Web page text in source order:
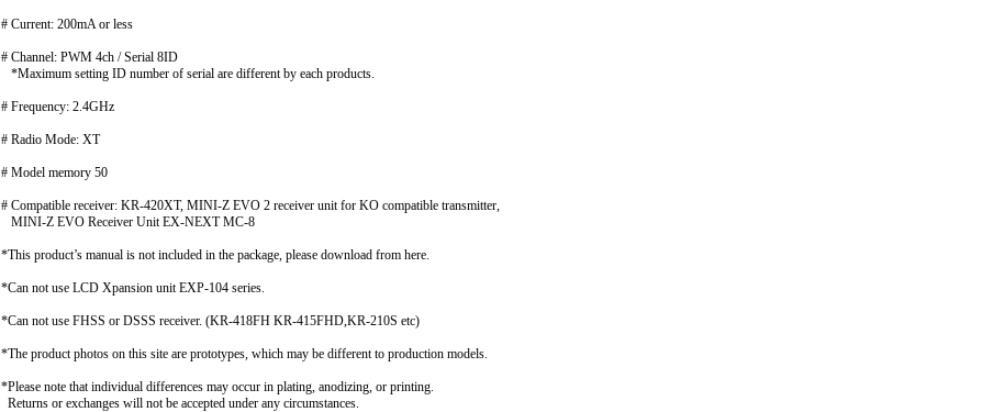
# Current: 200mA or less
# Channel: PWM 4ch / Serial 8ID
*Maximum setting ID number of serial are different by each products.
# Frequency: 2.4GHz
# Radio Mode: XT
# Model memory 50
# Compatible receiver: KR-420XT, MINI-Z EVO 2 receiver unit for KO compatible transmitter,
MINI-Z EVO Receiver Unit EX-NEXT MC-8
*This product’s manual is not included in the package, please download from here.
*Can not use LCD Xpansion unit EXP-104 series.
*Can not use FHSS or DSSS receiver. (KR-418FH KR-415FHD,KR-210S etc)
*The product photos on this site are prototypes, which may be different to production models.
*Please note that individual differences may occur in plating, anodizing, or printing.
Returns or exchanges will not be accepted under any circumstances.